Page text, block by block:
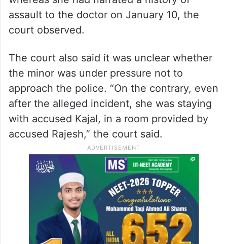
assault to the doctor on January 10, the
court observed.
The court also said it was unclear whether
the minor was under pressure not to
approach the police. “On the contrary, even
after the alleged incident, she was staying
with accused Kajal, in a room provided by
accused Rajesh,” the court said.